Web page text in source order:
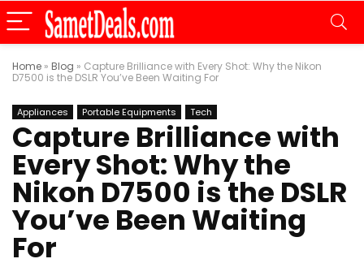
Home » Blog » Capture Brilliance with Every Shot: Why the Nikon
D7500 is the DSLR You’ve Been Waiting For
Appliances Portable Equipments Tech
Capture Brilliance with
Every Shot: Why the
Nikon D7500 is the DSLR
You’ve Been Waiting
For